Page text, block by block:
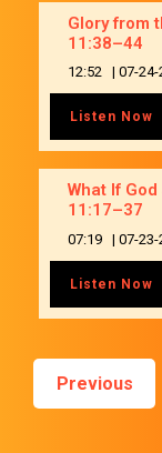
Glory from
11:38–44
12:52 | 07-24-
Listen Now
What If
11:17–37
07:19 | 07-23-
Listen Now
Previous